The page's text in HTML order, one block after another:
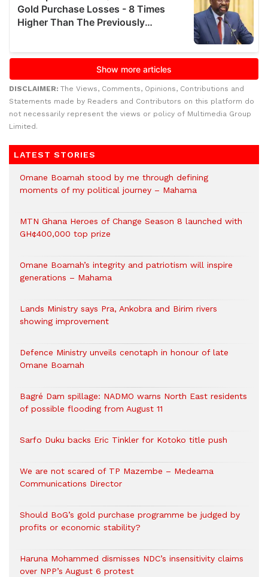
DISCLAIMER: The Views, Comments, Opinions, Contributions and
Statements made by Readers and Contributors on this platform do
not necessarily represent the views or policy of Multimedia Group
Limited.
LATEST STORIES
Omane Boamah stood by me through defining
moments of my political journey – Mahama
MTN Ghana Heroes of Change Season 8 launched with
GH¢400,000 top prize
Omane Boamah’s integrity and patriotism will inspire
generations – Mahama
Lands Ministry says Pra, Ankobra and Birim rivers
showing improvement
Defence Ministry unveils cenotaph in honour of late
Omane Boamah
Bagré Dam spillage: NADMO warns North East residents
of possible flooding from August 11
Sarfo Duku backs Eric Tinkler for Kotoko title push
We are not scared of TP Mazembe – Medeama
Communications Director
Should BoG’s gold purchase programme be judged by
profits or economic stability?
Haruna Mohammed dismisses NDC’s insensitivity claims
over NPP’s August 6 protest